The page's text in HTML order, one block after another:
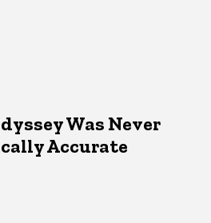
Was Never
Accurate